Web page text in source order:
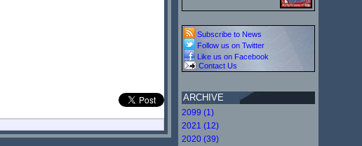
Subscribe to News
Follow us on Twitter
Like us on Facebook
Contact Us
ARCHIVE
2099 (1)
2021 (12)
2020 (39)